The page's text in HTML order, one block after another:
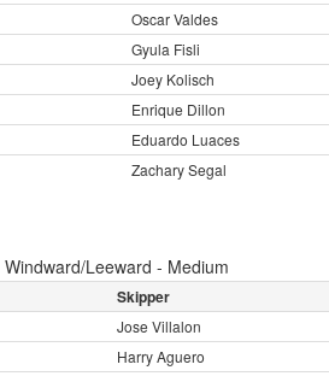
Oscar Valdes
Gyula Fisli
Joey Kolisch
Enrique Dillon
Eduardo Luaces
Zachary Segal
Windward/Leeward - Medium
Skipper
Jose Villalon
Harry Aguero